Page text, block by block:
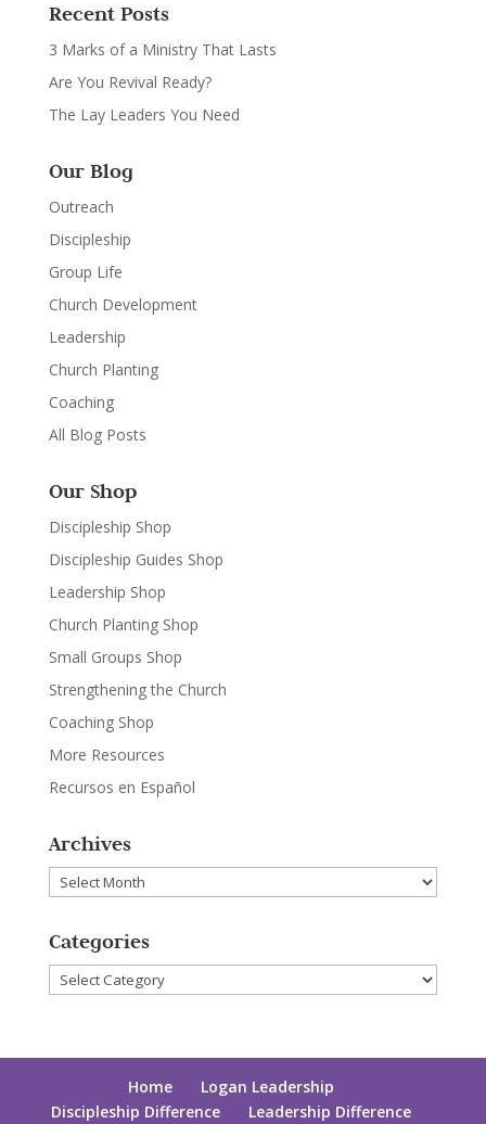
Recent Posts
3 Marks of a Ministry That Lasts
Are You Revival Ready?
The Lay Leaders You Need
Our Blog
Outreach
Discipleship
Group Life
Church Development
Leadership
Church Planting
Coaching
All Blog Posts
Our Shop
Discipleship Shop
Discipleship Guides Shop
Leadership Shop
Church Planting Shop
Small Groups Shop
Strengthening the Church
Coaching Shop
More Resources
Recursos en Español
Archives
Archives
Categories
Categories
Home
Logan Leadership
Discipleship Difference
Leadership Difference